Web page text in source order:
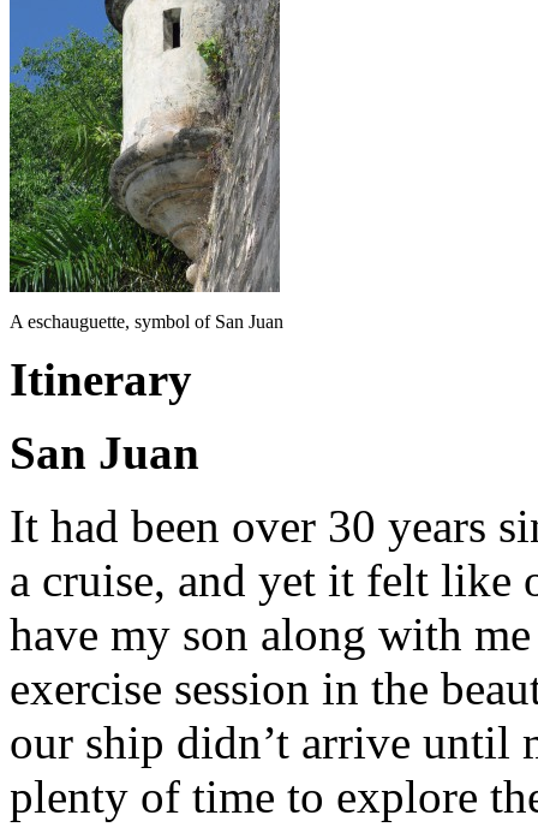
A eschauguette, symbol of San Juan
Itinerary
San Juan
It had been over 30 years
a cruise, and yet it felt like
have my son along with
exercise session in the
our ship didn’t arrive until
plenty of time to explore